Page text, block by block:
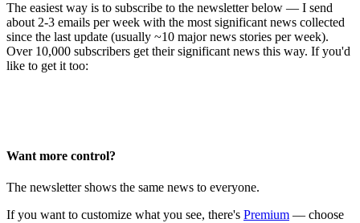
The easiest way is to subscribe to the newsletter below — I send
about 2-3 emails per week with the most significant news collected
since the last update (usually ~10 major news stories per week).
Over 10,000 subscribers get their significant news this way. If you'd
like to get it too:
Want more control?
The newsletter shows the same news to everyone.
If you want to customize what you see, there's Premium — choose